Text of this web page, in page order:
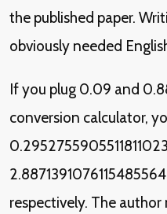
the published paper.
obviously needed
If you plug 0.09 and
conversion calculator,
respectively. The